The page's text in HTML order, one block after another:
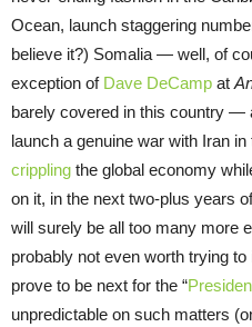
Ocean, launch staggering
believe it?) Somalia — well, of
exception of Dave DeCamp at
barely covered in this country —
launch a genuine war with Iran
crippling the global economy
on it, in the next two-plus years
will surely be all too many more
probably not even worth trying
prove to be next for the “
unpredictable on such matters